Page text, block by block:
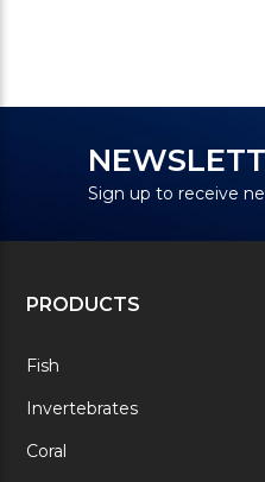
Sign up to receive
PRODUCTS
Fish
Invertebrates
Coral